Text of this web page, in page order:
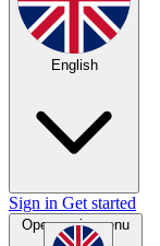
English
Sign in Get started
Open main menu